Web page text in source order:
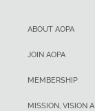
ABOUT AOPA
JOIN AOPA
MEMBERSHIP
MISSION, VISION